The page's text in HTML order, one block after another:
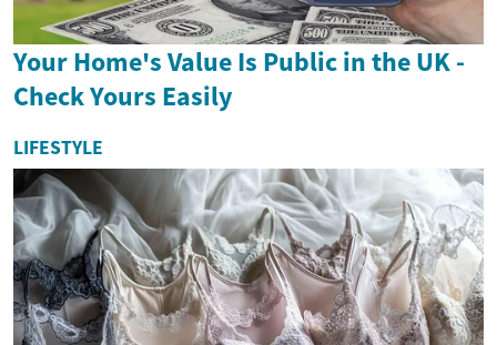
Your Home's Value Is Public in the UK -
Check Yours Easily
LIFESTYLE